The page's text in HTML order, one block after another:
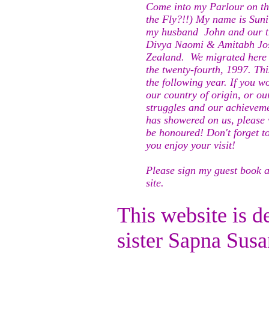
Come into my Parlour on
the Fly?!!) My name is
my husband John and our
Divya Naomi & Amitabh
Zealand. We migrated
the twenty-fourth, 1997.
the following year. If you
our country of origin, or
struggles and our
has showered on us,
be honoured! Don't forget
you enjoy your visit!
Please sign my guest book
site.
This website is
sister Sapna